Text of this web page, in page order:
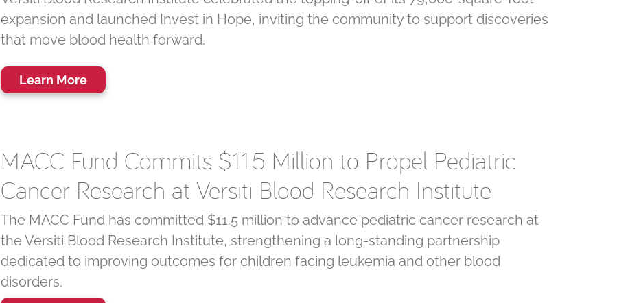
expansion and launched Invest in Hope, inviting the community to support discoveries
that move blood health forward.
Learn More
MACC Fund Commits $11.5 Million to Propel Pediatric
Cancer Research at Versiti Blood Research Institute
The MACC Fund has committed $11.5 million to advance pediatric cancer research at
the Versiti Blood Research Institute, strengthening a long-standing partnership
dedicated to improving outcomes for children facing leukemia and other blood
disorders.